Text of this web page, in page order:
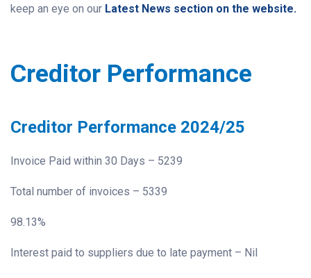
keep an eye on our Latest News section on the website.
Creditor Performance
Creditor Performance 2024/25
Invoice Paid within 30 Days – 5239
Total number of invoices – 5339
98.13%
Interest paid to suppliers due to late payment – Nil